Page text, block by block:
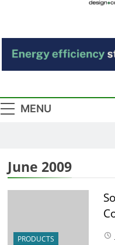
MENU
June 2009
PRODUCTS